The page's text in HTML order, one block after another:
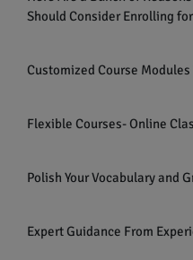
Should Consider Enrolling
Customized Course
Flexible Courses- Online
Polish Your Vocabulary and
Expert Guidance From